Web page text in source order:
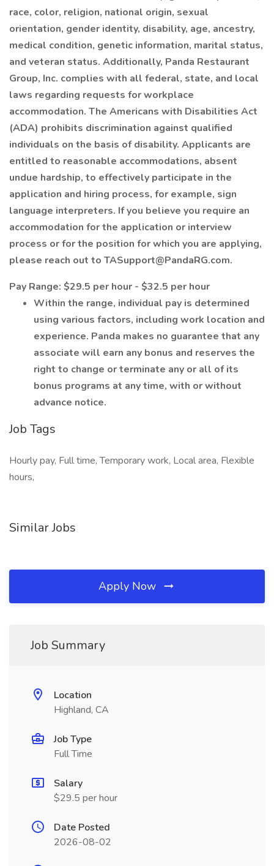
race, color, religion, national origin, sexual
orientation, gender identity, disability, age, ancestry,
medical condition, genetic information, marital status,
and veteran status. Additionally, Panda Restaurant
Group, Inc. complies with all federal, state, and local
laws regarding requests for workplace
accommodation. The Americans with Disabilities Act
(ADA) prohibits discrimination against qualified
individuals on the basis of disability. Applicants are
entitled to reasonable accommodations, absent
undue hardship, to effectively participate in the
application and hiring process, for example, sign
language interpreters. If you believe you require an
accommodation for the application or interview
process or for the position for which you are applying,
please reach out to TASupport@PandaRG.com.
Pay Range: $29.5 per hour - $32.5 per hour
Within the range, individual pay is determined
using various factors, including work location and
experience. Panda makes no guarantee that any
associate will earn any bonus and reserves the
right to change or terminate any or all of its
bonus programs at any time, with or without
advance notice.
Job Tags
Hourly pay, Full time, Temporary work, Local area, Flexible
hours,
Similar Jobs
Apply Now
Job Summary
Location
Highland, CA
Job Type
Full Time
Salary
$29.5 per hour
Date Posted
2026-08-02